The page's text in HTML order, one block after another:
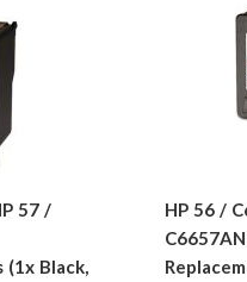
57 /
(1x Black,
HP 56 /